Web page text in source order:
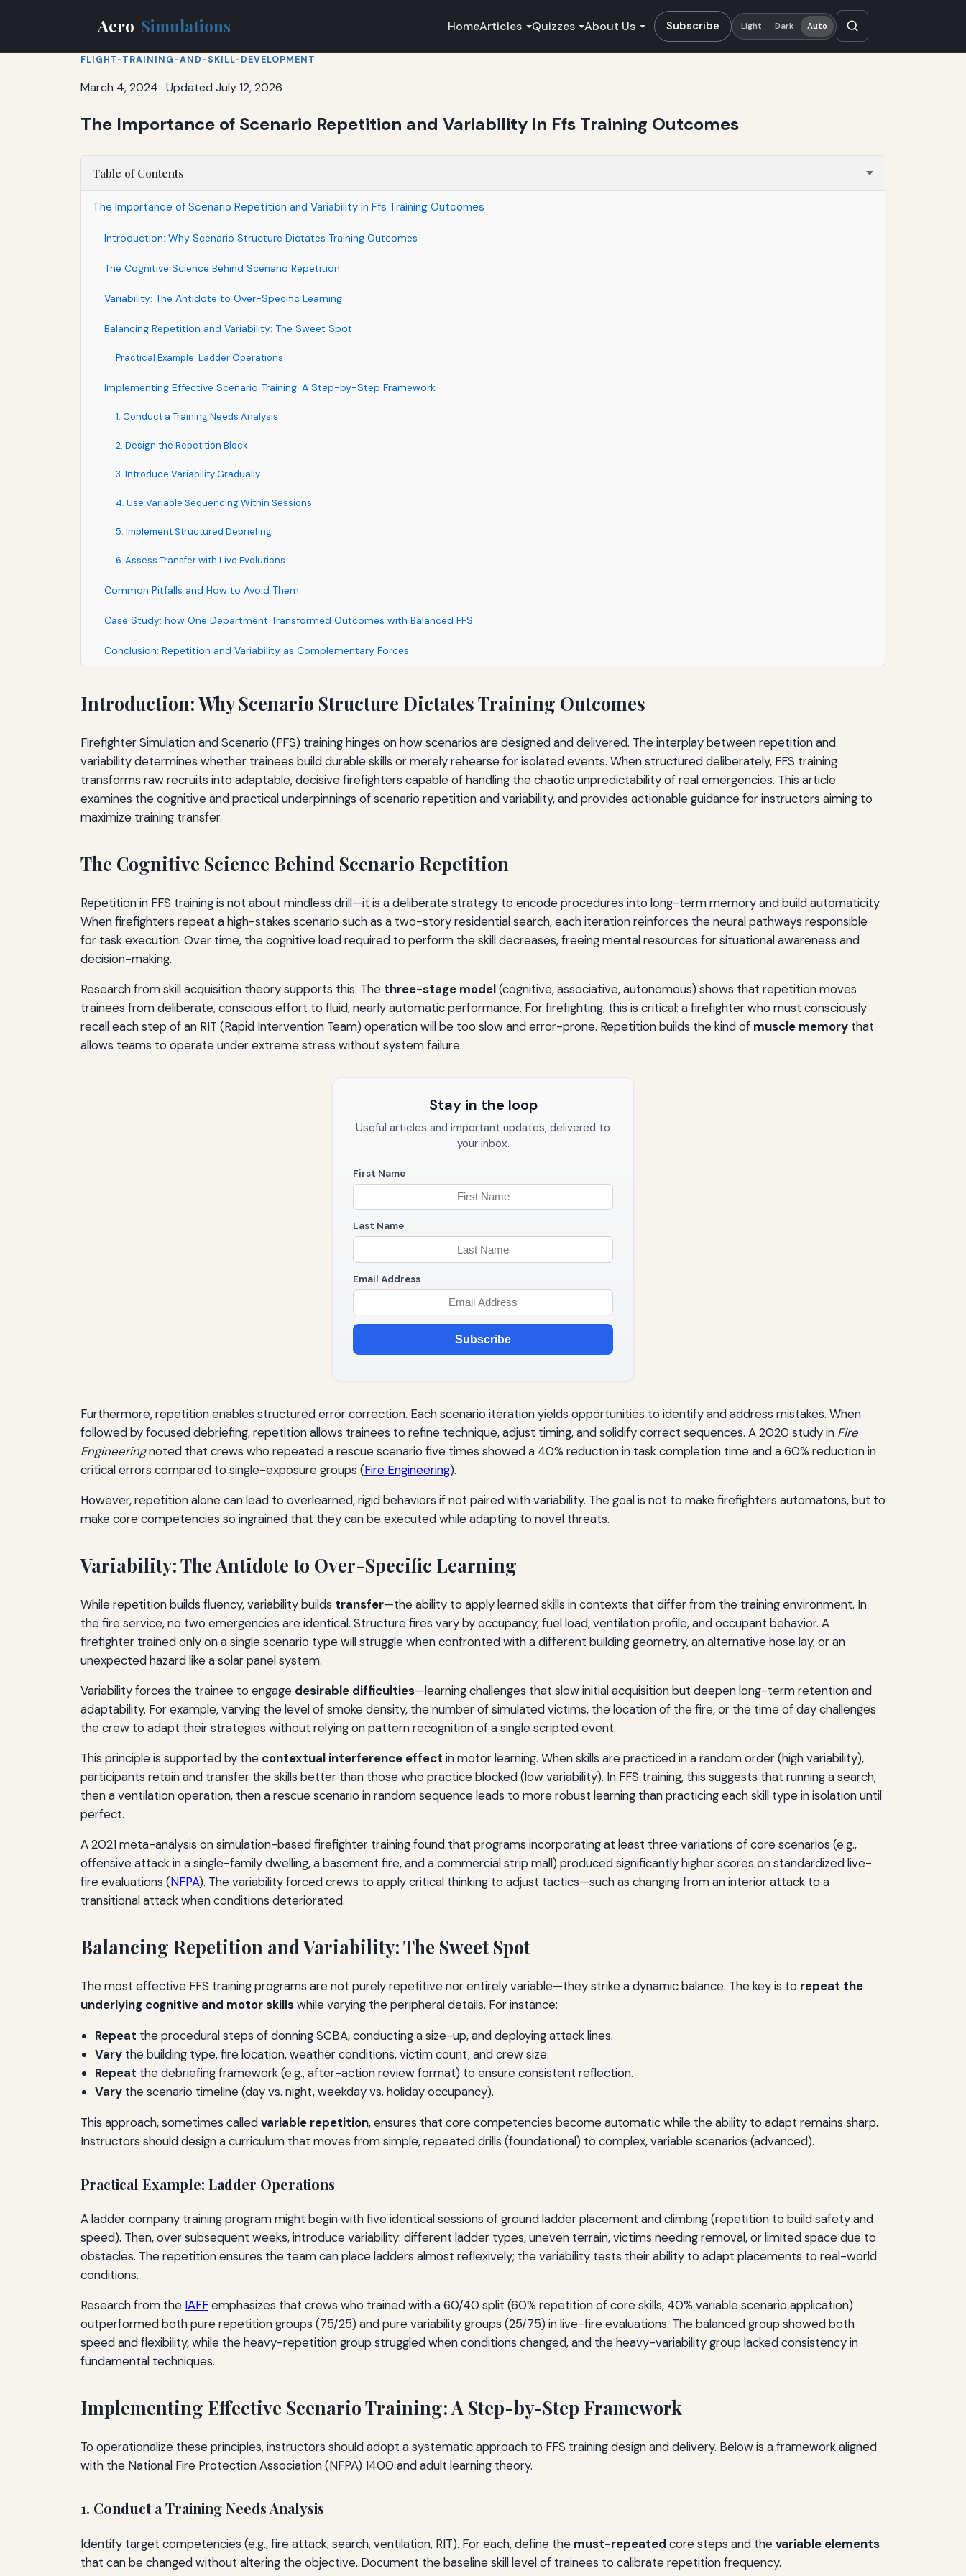
Aero Simulations HomeArticles Quizzes About Us Subscribe Light Dark Auto
FLIGHT-TRAINING-AND-SKILL-DEVELOPMENT
March 4, 2024 · Updated July 12, 2026
The Importance of Scenario Repetition and Variability in Ffs Training Outcomes
Table of Contents
The Importance of Scenario Repetition and Variability in Ffs Training Outcomes
Introduction: Why Scenario Structure Dictates Training Outcomes
The Cognitive Science Behind Scenario Repetition
Variability: The Antidote to Over-Specific Learning
Balancing Repetition and Variability: The Sweet Spot
Practical Example: Ladder Operations
Implementing Effective Scenario Training: A Step-by-Step Framework
1. Conduct a Training Needs Analysis
2. Design the Repetition Block
3. Introduce Variability Gradually
4. Use Variable Sequencing Within Sessions
5. Implement Structured Debriefing
6. Assess Transfer with Live Evolutions
Common Pitfalls and How to Avoid Them
Case Study: how One Department Transformed Outcomes with Balanced FFS
Conclusion: Repetition and Variability as Complementary Forces
Introduction: Why Scenario Structure Dictates Training Outcomes
Firefighter Simulation and Scenario (FFS) training hinges on how scenarios are designed and delivered. The interplay between repetition and
variability determines whether trainees build durable skills or merely rehearse for isolated events. When structured deliberately, FFS training
transforms raw recruits into adaptable, decisive firefighters capable of handling the chaotic unpredictability of real emergencies. This article
examines the cognitive and practical underpinnings of scenario repetition and variability, and provides actionable guidance for instructors aiming to
maximize training transfer.
The Cognitive Science Behind Scenario Repetition
Repetition in FFS training is not about mindless drill—it is a deliberate strategy to encode procedures into long-term memory and build automaticity.
When firefighters repeat a high-stakes scenario such as a two-story residential search, each iteration reinforces the neural pathways responsible
for task execution. Over time, the cognitive load required to perform the skill decreases, freeing mental resources for situational awareness and
decision-making.
Research from skill acquisition theory supports this. The three-stage model(cognitive, associative, autonomous) shows that repetition moves
trainees from deliberate, conscious effort to fluid, nearly automatic performance. For firefighting, this is critical: a firefighter who must consciously
recall each step of an RIT (Rapid Intervention Team) operation will be too slow and error-prone. Repetition builds the kind of muscle memory that
allows teams to operate under extreme stress without system failure.
Stay in the loop
Useful articles and important updates, delivered to
your inbox.
First Name
Last Name
Email Address
Subscribe
Furthermore, repetition enables structured error correction. Each scenario iteration yields opportunities to identify and address mistakes. When
followed by focused debriefing, repetition allows trainees to refine technique, adjust timing, and solidify correct sequences. A 2020 study in Fire
Engineeringnoted that crews who repeated a rescue scenario five times showed a 40% reduction in task completion time and a 60% reduction in
critical errors compared to single-exposure groups (Fire Engineering).
However, repetition alone can lead to overlearned, rigid behaviors if not paired with variability. The goal is not to make firefighters automatons, but to
make core competencies so ingrained that they can be executed while adapting to novel threats.
Variability: The Antidote to Over-Specific Learning
While repetition builds fluency, variability builds transfer—the ability to apply learned skills in contexts that differ from the training environment. In
the fire service, no two emergencies are identical. Structure fires vary by occupancy, fuel load, ventilation profile, and occupant behavior. A
firefighter trained only on a single scenario type will struggle when confronted with a different building geometry, an alternative hose lay, or an
unexpected hazard like a solar panel system.
Variability forces the trainee to engage desirable difficulties—learning challenges that slow initial acquisition but deepen long-term retention and
adaptability. For example, varying the level of smoke density, the number of simulated victims, the location of the fire, or the time of day challenges
the crew to adapt their strategies without relying on pattern recognition of a single scripted event.
This principle is supported by the contextual interference effect in motor learning. When skills are practiced in a random order (high variability),
participants retain and transfer the skills better than those who practice blocked (low variability). In FFS training, this suggests that running a search,
then a ventilation operation, then a rescue scenario in random sequence leads to more robust learning than practicing each skill type in isolation until
perfect.
A 2021 meta-analysis on simulation-based firefighter training found that programs incorporating at least three variations of core scenarios (e.g.,
offensive attack in a single-family dwelling, a basement fire, and a commercial strip mall) produced significantly higher scores on standardized live-
fire evaluations (NFPA). The variability forced crews to apply critical thinking to adjust tactics—such as changing from an interior attack to a
transitional attack when conditions deteriorated.
Balancing Repetition and Variability: The Sweet Spot
The most effective FFS training programs are not purely repetitive nor entirely variable—they strike a dynamic balance. The key is to repeat the
underlying cognitive and motor skillswhile varying the peripheral details. For instance:
Repeat the procedural steps of donning SCBA, conducting a size-up, and deploying attack lines.
Vary the building type, fire location, weather conditions, victim count, and crew size.
Repeat the debriefing framework (e.g., after-action review format) to ensure consistent reflection.
Vary the scenario timeline (day vs. night, weekday vs. holiday occupancy).
This approach, sometimes calledvariable repetition, ensures that core competencies become automatic while the ability to adapt remains sharp.
Instructors should design a curriculum that moves from simple, repeated drills (foundational) to complex, variable scenarios (advanced).
Practical Example: Ladder Operations
A ladder company training program might begin with five identical sessions of ground ladder placement and climbing (repetition to build safety and
speed). Then, over subsequent weeks, introduce variability: different ladder types, uneven terrain, victims needing removal, or limited space due to
obstacles. The repetition ensures the team can place ladders almost reflexively; the variability tests their ability to adapt placements to real-world
conditions.
Research from the IAFFemphasizes that crews who trained with a 60/40 split (60% repetition of core skills, 40% variable scenario application)
outperformed both pure repetition groups (75/25) and pure variability groups (25/75) in live-fire evaluations. The balanced group showed both
speed and flexibility, while the heavy-repetition group struggled when conditions changed, and the heavy-variability group lacked consistency in
fundamental techniques.
Implementing Effective Scenario Training: A Step-by-Step Framework
To operationalize these principles, instructors should adopt a systematic approach to FFS training design and delivery. Below is a framework aligned
with the National Fire Protection Association (NFPA) 1400 and adult learning theory.
1. Conduct a Training Needs Analysis
Identify target competencies (e.g., fire attack, search, ventilation, RIT). For each, define the must-repeated core steps and thevariable elements
that can be changed without altering the objective. Document the baseline skill level of trainees to calibrate repetition frequency.